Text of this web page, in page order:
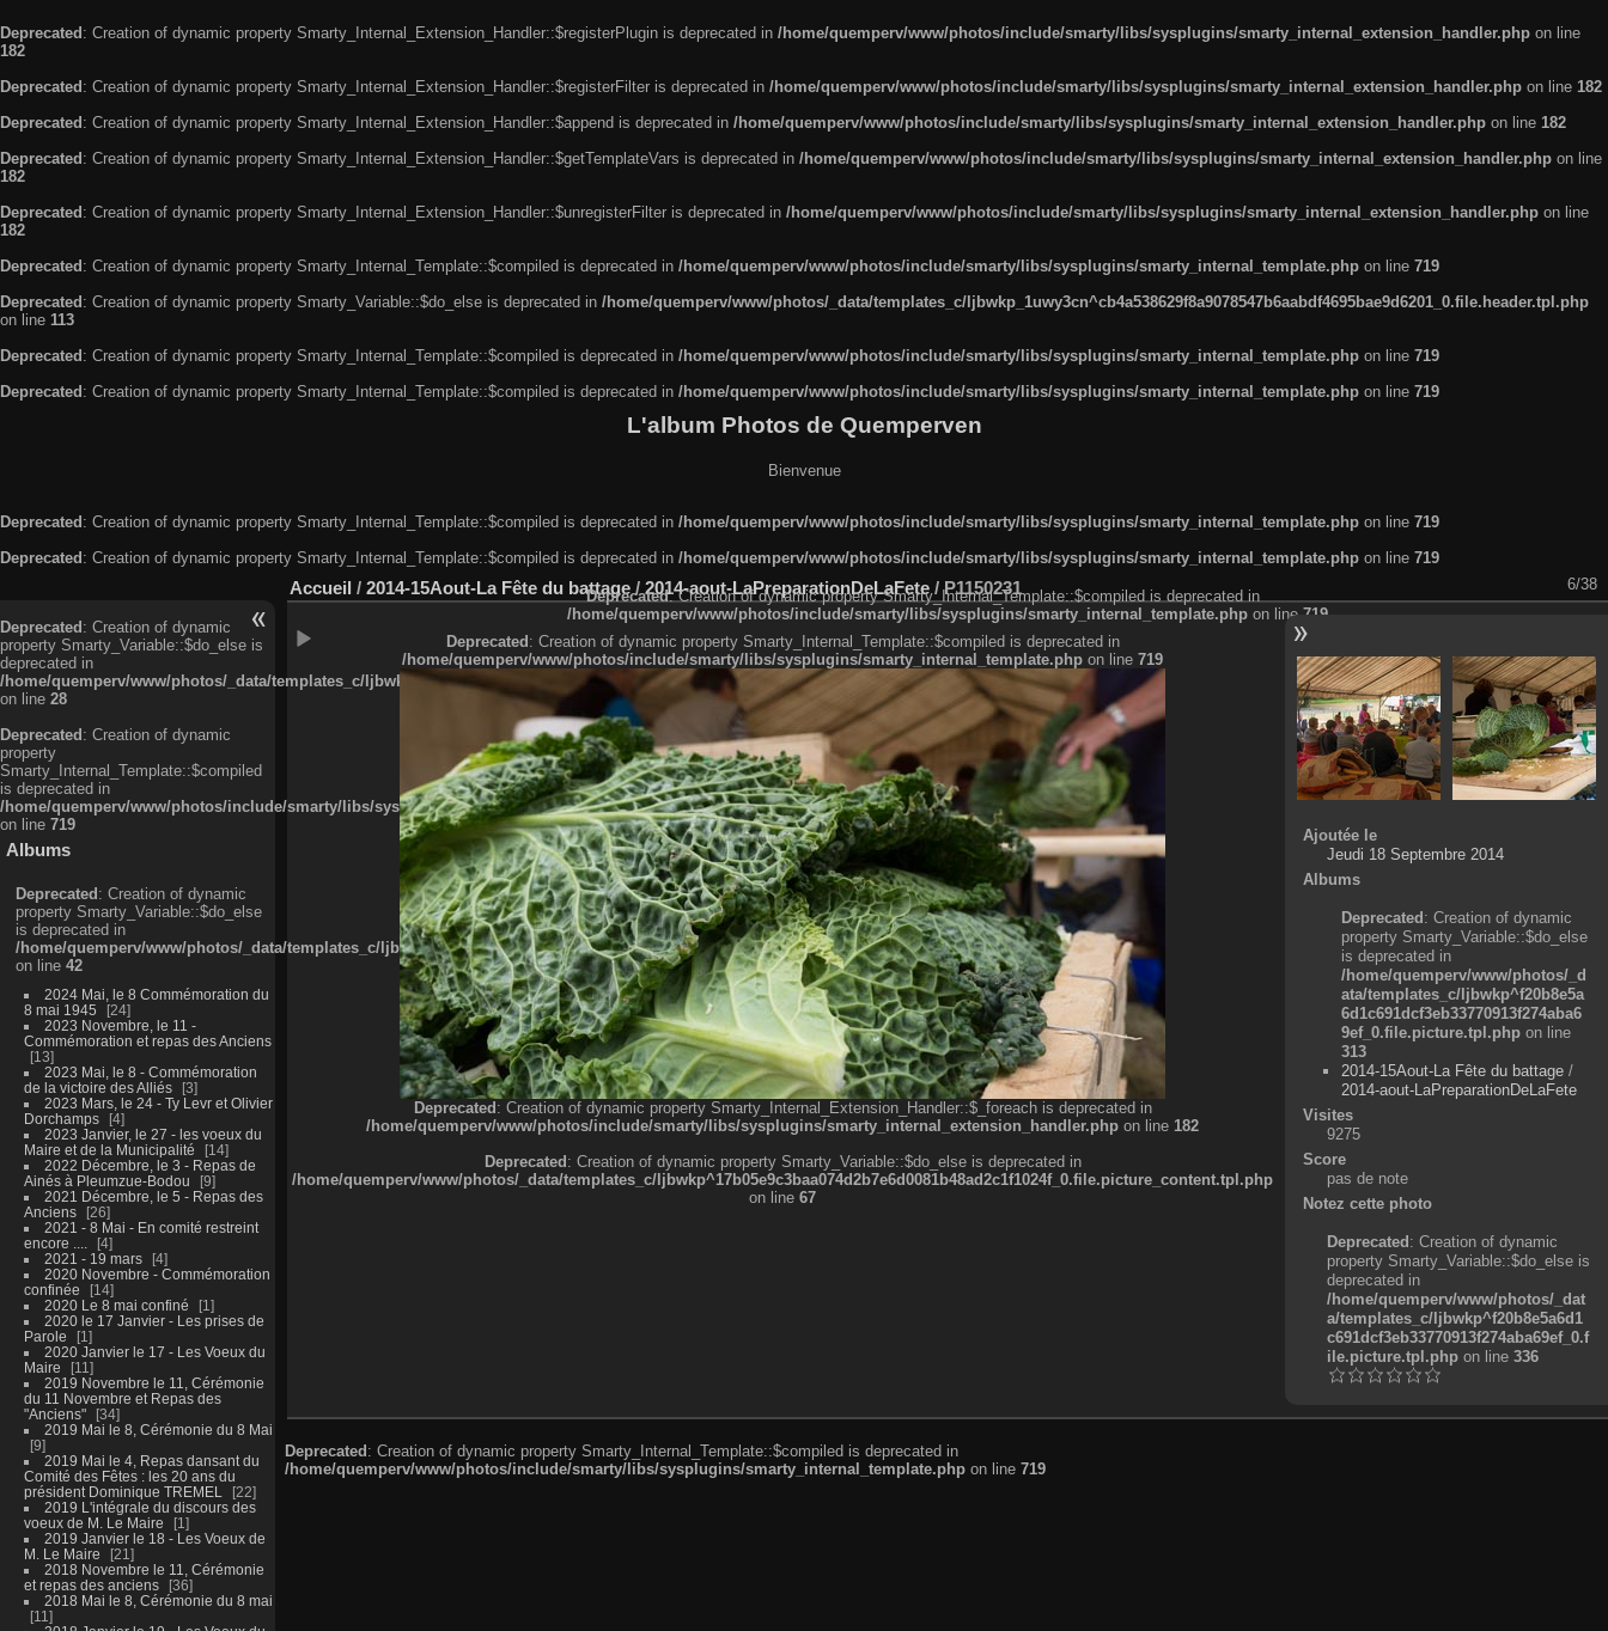
Deprecated : Creation of dynamic property Smarty_Internal_Extension_Handler::$registerPlugin is deprecated in /home/quemperv/www/photos/include/smarty/libs/sysplugins/smarty_internal_extension_handler.php on line
182
Deprecated : Creation of dynamic property Smarty_Internal_Extension_Handler::$registerFilter is deprecated in /home/quemperv/www/photos/include/smarty/libs/sysplugins/smarty_internal_extension_handler.php on line 182
Deprecated : Creation of dynamic property Smarty_Internal_Extension_Handler::$append is deprecated in /home/quemperv/www/photos/include/smarty/libs/sysplugins/smarty_internal_extension_handler.php on line 182
Deprecated : Creation of dynamic property Smarty_Internal_Extension_Handler::$getTemplateVars is deprecated in /home/quemperv/www/photos/include/smarty/libs/sysplugins/smarty_internal_extension_handler.php on line
182
Deprecated : Creation of dynamic property Smarty_Internal_Extension_Handler::$unregisterFilter is deprecated in /home/quemperv/www/photos/include/smarty/libs/sysplugins/smarty_internal_extension_handler.php on line
182
Deprecated : Creation of dynamic property Smarty_Internal_Template::$compiled is deprecated in /home/quemperv/www/photos/include/smarty/libs/sysplugins/smarty_internal_template.php on line 719
Deprecated : Creation of dynamic property Smarty_Variable::$do_else is deprecated in /home/quemperv/www/photos/_data/templates_c/ljbwkp_1uwy3cn^cb4a538629f8a9078547b6aabdf4695bae9d6201_0.file.header.tpl.php
on line 113
Deprecated : Creation of dynamic property Smarty_Internal_Template::$compiled is deprecated in /home/quemperv/www/photos/include/smarty/libs/sysplugins/smarty_internal_template.php on line 719
Deprecated : Creation of dynamic property Smarty_Internal_Template::$compiled is deprecated in /home/quemperv/www/photos/include/smarty/libs/sysplugins/smarty_internal_template.php on line 719
L'album Photos de Quemperven
Bienvenue
Deprecated: Creation of dynamic property Smarty_Internal_Template::$compiled is deprecated in /home/quemperv/www/photos/include/smarty/libs/sysplugins/smarty_internal_template.php on line 719
Deprecated: Creation of dynamic property Smarty_Internal_Template::$compiled is deprecated in /home/quemperv/www/photos/include/smarty/libs/sysplugins/smarty_internal_template.php on line 719
Deprecated: Creation of dynamic
property Smarty_Variable::$do_else is
deprecated in
/home/quemperv/www/photos/_data/templates_c/ljbwkp^c6900b4874d0f35e1df606f26bc55e6a40d5a3fc_0.file.menubar.tpl.php
on line 28
Deprecated: Creation of dynamic
property
Smarty_Internal_Template::$compiled
is deprecated in
/home/quemperv/www/photos/include/smarty/libs/sysplugins/smarty_internal_template.php
on line 719
Albums
Deprecated: Creation of dynamic
property Smarty_Variable::$do_else
is deprecated in
/home/quemperv/www/photos/_data/templates_c/ljbwkp^9d77c4c7d1830cb83f461f2685cd6a1bb234fabf_0.file.menubar_categories.tpl.php
on line 42
2024 Mai, le 8 Commémoration du
8 mai 1945
24
2023 Novembre, le 11 -
Commémoration et repas des Anciens
13
2023 Mai, le 8 - Commémoration
de la victoire des Alliés
3
2023 Mars, le 24 - Ty Levr et Olivier
Dorchamps
4
2023 Janvier, le 27 - les voeux du
Maire et de la Municipalité
14
2022 Décembre, le 3 - Repas de
Ainés à Pleumzue-Bodou
9
2021 Décembre, le 5 - Repas des
Anciens
26
2021 - 8 Mai - En comité restreint
encore ....
4
2021 - 19 mars
4
2020 Novembre - Commémoration
confinée
14
2020 Le 8 mai confiné
1
2020 le 17 Janvier - Les prises de
Parole
1
2020 Janvier le 17 - Les Voeux du
Maire
11
2019 Novembre le 11, Cérémonie
du 11 Novembre et Repas des
"Anciens"
34
2019 Mai le 8, Cérémonie du 8 Mai
9
2019 Mai le 4, Repas dansant du
Comité des Fêtes : les 20 ans du
président Dominique TREMEL
22
2019 L'intégrale du discours des
voeux de M. Le Maire
1
2019 Janvier le 18 - Les Voeux de
M. Le Maire
21
2018 Novembre le 11, Cérémonie
et repas des anciens
36
2018 Mai le 8, Cérémonie du 8 mai
11
Accueil / 2014-15Aout-La Fête du battage / 2014-aout-LaPreparationDeLaFete /P1150231 6/38
Deprecated: Creation of dynamic property Smarty_Internal_Template::$compiled is deprecated in
/home/quemperv/www/photos/include/smarty/libs/sysplugins/smarty_internal_template.php on line 719
Deprecated: Creation of dynamic property Smarty_Internal_Template::$compiled is deprecated in
/home/quemperv/www/photos/include/smarty/libs/sysplugins/smarty_internal_template.php on line 719
Deprecated: Creation of dynamic property Smarty_Internal_Extension_Handler::$_foreach is deprecated in
/home/quemperv/www/photos/include/smarty/libs/sysplugins/smarty_internal_extension_handler.php on line 182
Deprecated: Creation of dynamic property Smarty_Variable::$do_else is deprecated in
/home/quemperv/www/photos/_data/templates_c/ljbwkp^17b05e9c3baa074d2b7e6d0081b48ad2c1f1024f_0.file.picture_content.tpl.php
on line 67
Ajoutée le
Jeudi 18 Septembre 2014
Albums
Deprecated: Creation of dynamic
property Smarty_Variable::$do_else
is deprecated in
/home/quemperv/www/photos/_d
ata/templates_c/ljbwkp^f20b8e5a
6d1c691dcf3eb33770913f274aba6
9ef_0.file.picture.tpl.php on line
313
2014-15Aout-La Fête du battage /
2014-aout-LaPreparationDeLaFete
Visites
9275
Score
pas de note
Notez cette photo
Deprecated: Creation of dynamic
property Smarty_Variable::$do_else is
deprecated in
/home/quemperv/www/photos/_dat
a/templates_c/ljbwkp^f20b8e5a6d1
c691dcf3eb33770913f274aba69ef_0.f
ile.picture.tpl.phpon line 336
Deprecated: Creation of dynamic property Smarty_Internal_Template::$compiled is deprecated in
/home/quemperv/www/photos/include/smarty/libs/sysplugins/smarty_internal_template.php on line 719